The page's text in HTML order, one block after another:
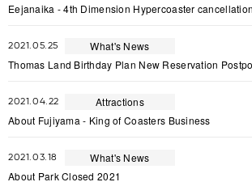
Eejanaika - 4th Dimension Hypercoaster
2021.05.25
What's News
Thomas Land Birthday Plan New Reservation
2021.04.22
Attractions
About Fujiyama - King of Coasters Business
2021.03.18
What's News
About Park Closed 2021